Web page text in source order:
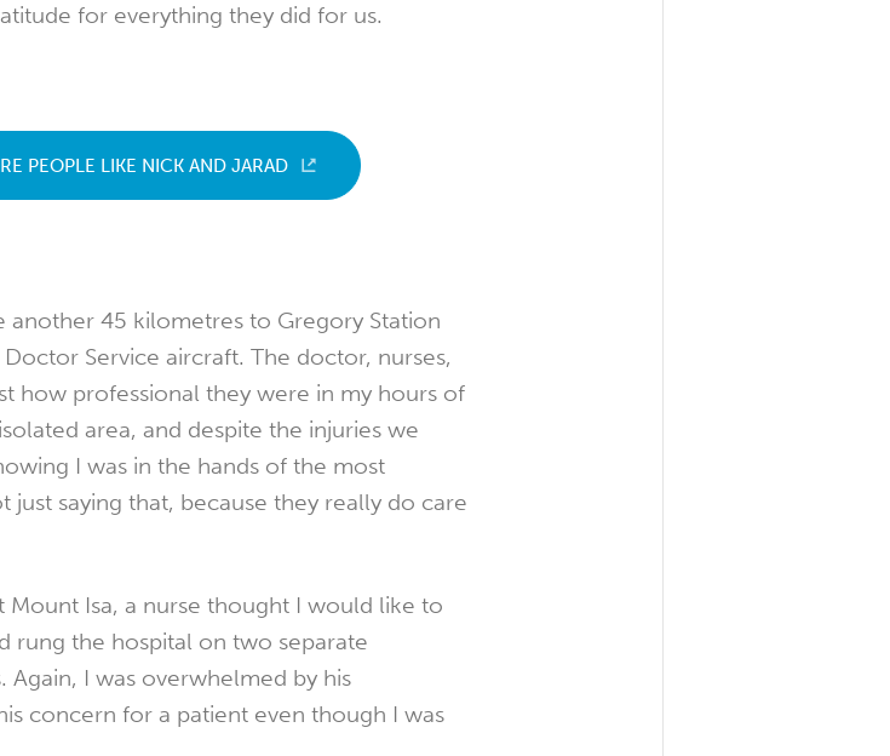
for everything they did for us.
PEOPLE LIKE NICK AND JARAD
45 kilometres to Gregory Station
Service aircraft. The doctor, nurses,
how professional they were in my hours of
area, and despite the injuries we
I was in the hands of the most
saying that, because they really do care
Mount Isa, a nurse thought I would like to
rung the hospital on two separate
I was overwhelmed by his
concern for a patient even though I was